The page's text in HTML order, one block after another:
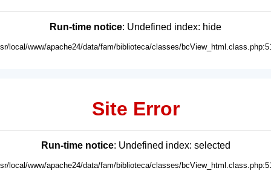
Run-time notice: Undefined index: hide
local/www/apache24/data/fam/biblioteca/classes/
Site Error
Run-time notice: Undefined index: selected
local/www/apache24/data/fam/biblioteca/classes/